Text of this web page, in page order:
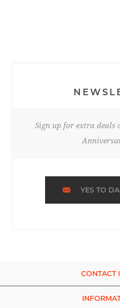
Sign up for extra deals
YES TO
CONTACT